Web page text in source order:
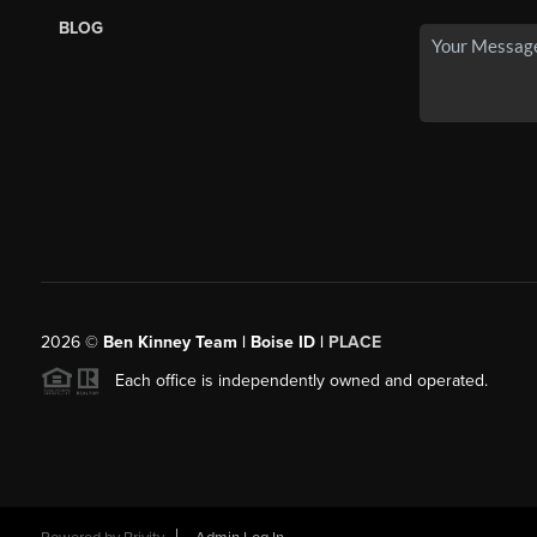
BLOG
2026© Ben Kinney Team | Boise ID | PLACE
Each office is independently owned and operated.